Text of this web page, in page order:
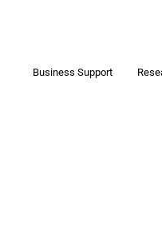
Business Support